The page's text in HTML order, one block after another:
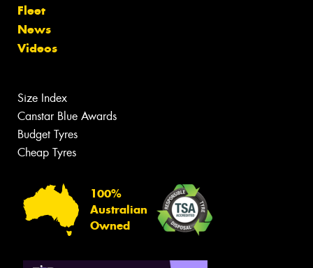
Fleet
News
Videos
Size Index
Canstar Blue Awards
Budget Tyres
Cheap Tyres
100%
Australian
Owned